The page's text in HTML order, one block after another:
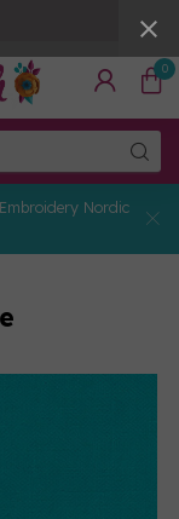
0
Nordic